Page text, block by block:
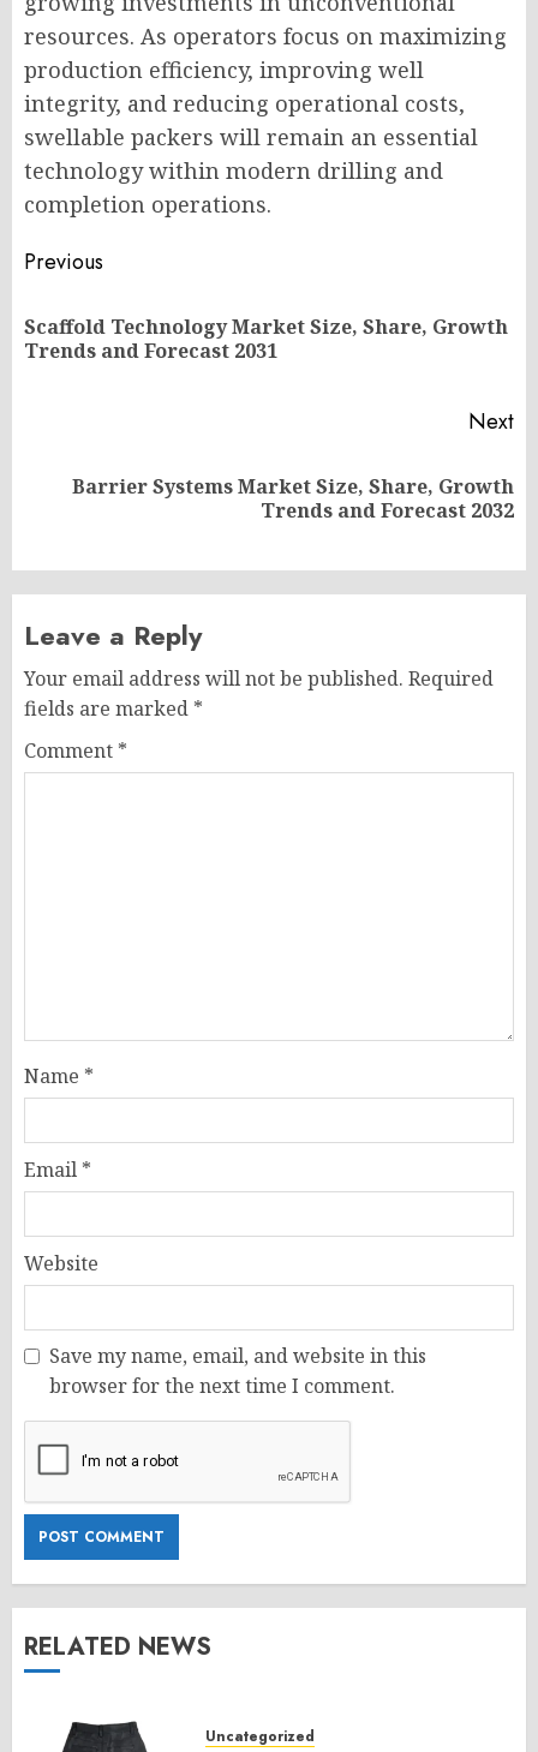
resources. As operators focus on maximizing
production efficiency, improving well
integrity, and reducing operational costs,
swellable packers will remain an essential
technology within modern drilling and
completion operations.
Post
navigation
Previous
Scaffold Technology Market Size, Share, Growth
Trends and Forecast 2031
Next
NextBarrier Systems Market Size, Share, Growth
Trends and Forecast 2032
Leave a Reply
Your email address will not be published. Required
fields are marked *
Comment *
Name *
Email *
Website
Save my name, email, and website in this
browser for the next time I comment.
RELATED NEWS
Uncategorized